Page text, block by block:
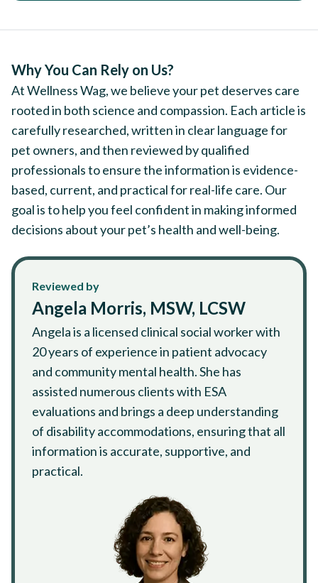
Why You Can Rely on Us?
At Wellness Wag, we believe your pet deserves care
rooted in both science and compassion. Each article is
carefully researched, written in clear language for
pet owners, and then reviewed by qualified
professionals to ensure the information is evidence-
based, current, and practical for real-life care. Our
goal is to help you feel confident in making informed
decisions about your pet’s health and well-being.
Reviewed by
Angela Morris, MSW, LCSW
Angela is a licensed clinical social worker with
20 years of experience in patient advocacy
and community mental health. She has
assisted numerous clients with ESA
evaluations and brings a deep understanding
of disability accommodations, ensuring that all
information is accurate, supportive, and
practical.